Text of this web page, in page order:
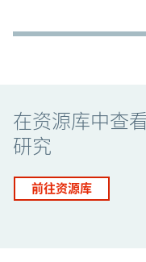
在资源库中查
研究
前往资源库